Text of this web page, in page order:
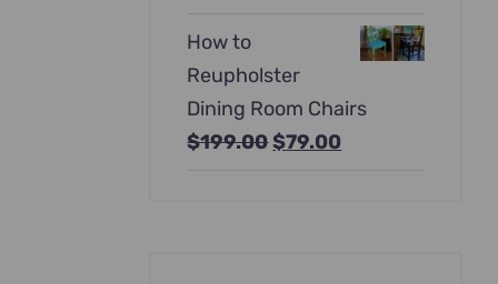
$99.00.
How to
Reupholster
Dining Room Chairs
$199.00Original
$79.00Current